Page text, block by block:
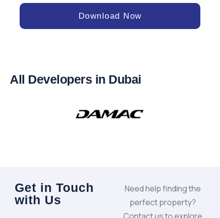
Download Now
All Developers in Dubai
Get in Touch
with Us
Need help finding the
perfect property?